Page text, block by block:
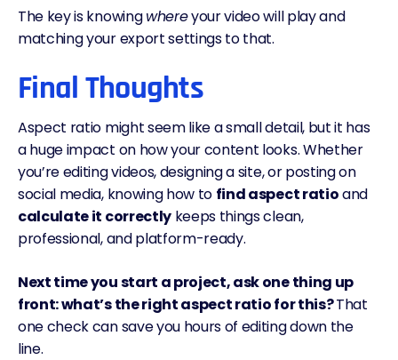
The key is knowingwhereyour video will play and
matching your export settings to that.
Final Thoughts
Aspect ratio might seem like a small detail, but it has
a huge impact on how your content looks. Whether
you’re editing videos, designing a site, or posting on
social media, knowing how to find aspect ratioand
calculate it correctlykeeps things clean,
professional, and platform-ready.
Next time you start a project, ask one thing up
front: what’s the right aspect ratio for this?That
one check can save you hours of editing down the
line.